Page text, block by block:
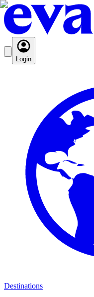
Login
Destinations